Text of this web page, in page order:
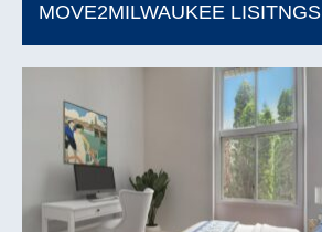
MOVE2MILWAUKEE LISITNGS